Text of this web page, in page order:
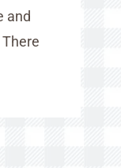
and